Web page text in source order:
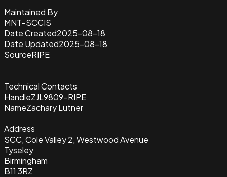
Maintained By
MNT-SCCIS
Date Created2025-08-18
Date Updated2025-08-18
SourceRIPE
Technical Contacts
HandleZJL9809-RIPE
NameZachary Lutner
Address
SCC, Cole Valley 2, Westwood Avenue
Tyseley
Birmingham
B11 3RZ